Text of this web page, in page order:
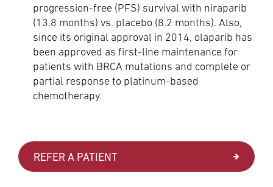
progression-free (PFS) survival with niraparib
(13.8 months) vs. placebo (8.2 months). Also,
since its original approval in 2014, olaparib has
been approved as first-line maintenance for
patients with BRCA mutations and complete or
partial response to platinum-based
chemotherapy.
REFER A PATIENT